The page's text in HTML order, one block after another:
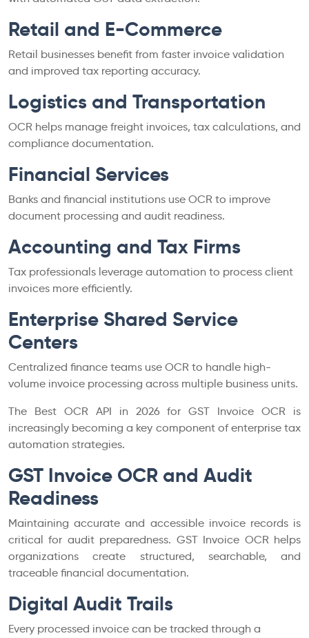
Retail and E-Commerce
Retail businesses benefit from faster invoice validation
and improved tax reporting accuracy.
Logistics and Transportation
OCR helps manage freight invoices, tax calculations, and
compliance documentation.
Financial Services
Banks and financial institutions use OCR to improve
document processing and audit readiness.
Accounting and Tax Firms
Tax professionals leverage automation to process client
invoices more efficiently.
Enterprise Shared Service
Centers
Centralized finance teams use OCR to handle high-
volume invoice processing across multiple business units.
The Best OCR API in 2026 for GST Invoice OCR is
increasingly becoming a key component of enterprise tax
automation strategies.
GST Invoice OCR and Audit
Readiness
Maintaining accurate and accessible invoice records is
critical for audit preparedness. GST Invoice OCR helps
organizations create structured, searchable, and
traceable financial documentation.
Digital Audit Trails
Every processed invoice can be tracked through a